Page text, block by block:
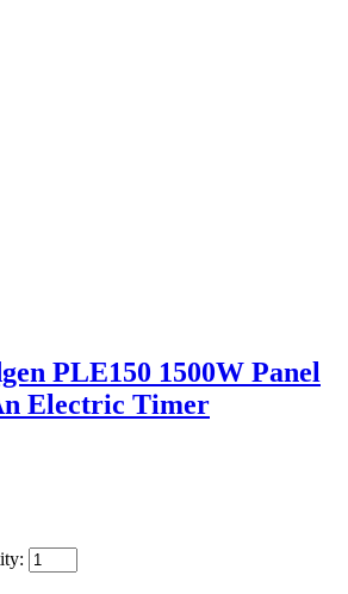
PLE150 1500W Panel
Electric Timer